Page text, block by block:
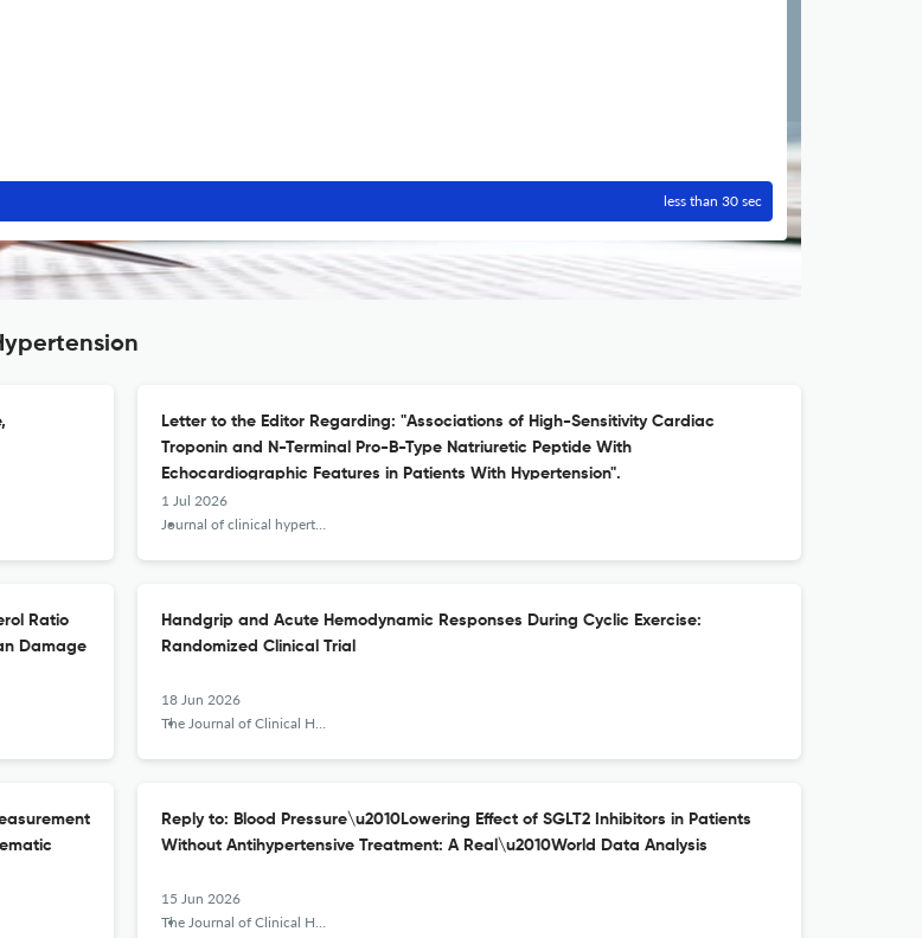
less than 30 sec
Letter to the Editor Regarding: "Associations of High-Sensitivity Cardiac
Troponin and N-Terminal Pro-B-Type Natriuretic Peptide With
Echocardiographic Features in Patients With Hypertension".
1 Jul 2026
Journal of clinical hypertension (Greenwich, Conn.)
Ratio
Damage
Handgrip and Acute Hemodynamic Responses During Cyclic Exercise:
Randomized Clinical Trial
18 Jun 2026
The Journal of Clinical Hypertension
Reply to: Blood Pressure\u2010Lowering Effect of SGLT2 Inhibitors in Patients
Without Antihypertensive Treatment: A Real\u2010World Data Analysis
15 Jun 2026
The Journal of Clinical Hypertension